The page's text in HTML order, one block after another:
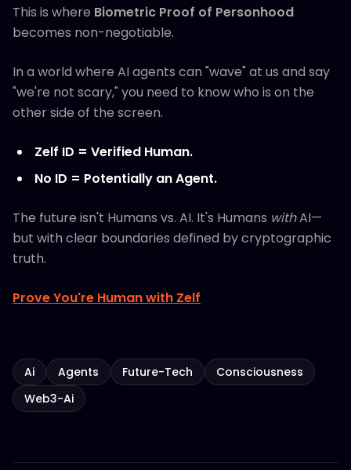
This is where Biometric Proof of Personhood
becomes non-negotiable.
In a world where AI agents can "wave" at us and say
"we're not scary," you need to know who is on the
other side of the screen.
Zelf ID = Verified Human.
No ID = Potentially an Agent.
The future isn't Humans vs. AI. It's Humans withAI—
but with clear boundaries defined by cryptographic
truth.
Prove You're Human with Zelf
Ai Agents Future-Tech
Consciousness
Web3-Ai